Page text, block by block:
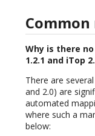
Why is there
1.2.1 and iTop
There are
and 2.0) are
automated
where such a
below: